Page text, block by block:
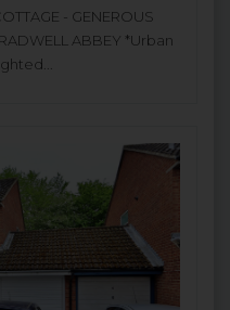
- GENEROUS
ABBEY *Urban